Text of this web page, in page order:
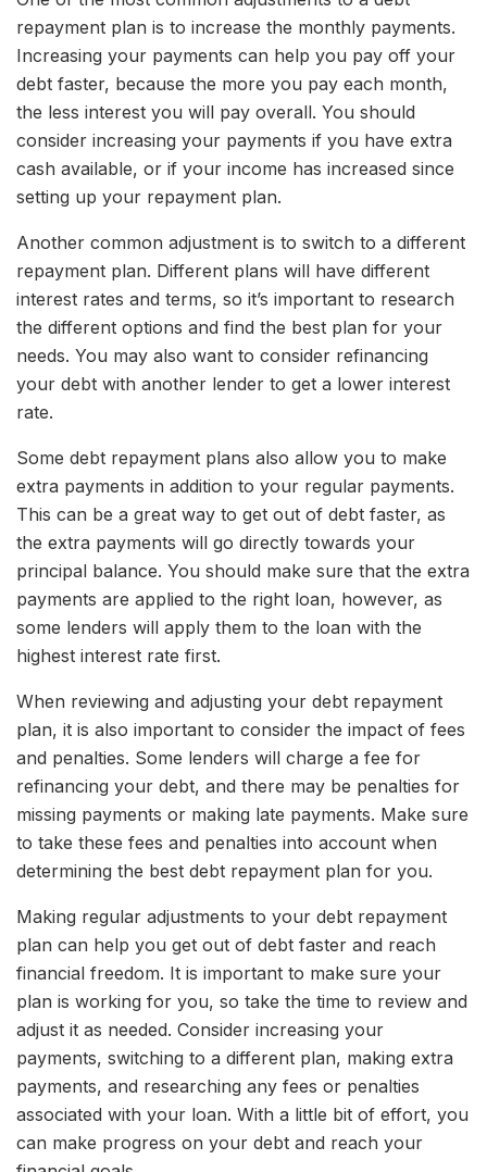
repayment plan is to increase the monthly payments.
Increasing your payments can help you pay off your
debt faster, because the more you pay each month,
the less interest you will pay overall. You should
consider increasing your payments if you have extra
cash available, or if your income has increased since
setting up your repayment plan.
Another common adjustment is to switch to a different
repayment plan. Different plans will have different
interest rates and terms, so it’s important to research
the different options and find the best plan for your
needs. You may also want to consider refinancing
your debt with another lender to get a lower interest
rate.
Some debt repayment plans also allow you to make
extra payments in addition to your regular payments.
This can be a great way to get out of debt faster, as
the extra payments will go directly towards your
principal balance. You should make sure that the extra
payments are applied to the right loan, however, as
some lenders will apply them to the loan with the
highest interest rate first.
When reviewing and adjusting your debt repayment
plan, it is also important to consider the impact of fees
and penalties. Some lenders will charge a fee for
refinancing your debt, and there may be penalties for
missing payments or making late payments. Make sure
to take these fees and penalties into account when
determining the best debt repayment plan for you.
Making regular adjustments to your debt repayment
plan can help you get out of debt faster and reach
financial freedom. It is important to make sure your
plan is working for you, so take the time to review and
adjust it as needed. Consider increasing your
payments, switching to a different plan, making extra
payments, and researching any fees or penalties
associated with your loan. With a little bit of effort, you
can make progress on your debt and reach your